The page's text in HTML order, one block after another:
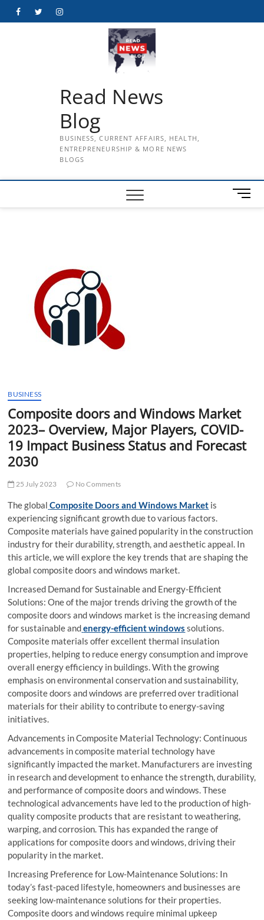
FacebookTwitterInstagram
Read News
Blog
BUSINESS, CURRENT AFFAIRS, HEALTH,
ENTREPRENEURSHIP & MORE NEWS
BLOGS
M
e
BUSINESS
Composite doors and Windows Market
2023– Overview, Major Players, COVID-
19 Impact Business Status and Forecast
2030
25 July 2023 No Comments
The global Composite Doors and Windows Market is
experiencing significant growth due to various factors.
Composite materials have gained popularity in the construction
industry for their durability, strength, and aesthetic appeal. In
this article, we will explore the key trends that are shaping the
global composite doors and windows market.
Increased Demand for Sustainable and Energy-Efficient
Solutions: One of the major trends driving the growth of the
composite doors and windows market is the increasing demand
for sustainable andenergy-efficient windows solutions.
Composite materials offer excellent thermal insulation
properties, helping to reduce energy consumption and improve
overall energy efficiency in buildings. With the growing
emphasis on environmental conservation and sustainability,
composite doors and windows are preferred over traditional
materials for their ability to contribute to energy-saving
initiatives.
Advancements in Composite Material Technology: Continuous
advancements in composite material technology have
significantly impacted the market. Manufacturers are investing
in research and development to enhance the strength, durability,
and performance of composite doors and windows. These
technological advancements have led to the production of high-
quality composite products that are resistant to weathering,
warping, and corrosion. This has expanded the range of
applications for composite doors and windows, driving their
popularity in the market.
Increasing Preference for Low-Maintenance Solutions: In
today’s fast-paced lifestyle, homeowners and businesses are
seeking low-maintenance solutions for their properties.
Composite doors and windows require minimal upkeep